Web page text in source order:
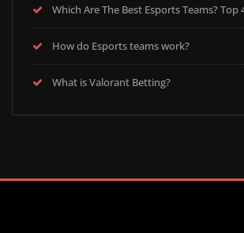
Which Are The Best Esports Teams? Top
How do Esports teams work?
What is Valorant Betting?